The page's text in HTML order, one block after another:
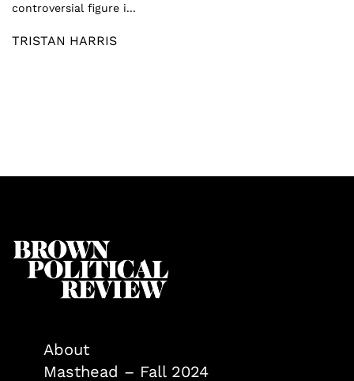
controversial figure i...
TRISTAN HARRIS
About
Masthead – Fall 2024